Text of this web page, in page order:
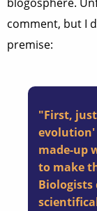
comment, but I
premise:
"First,
evolution'
made-up
to make
Biologists